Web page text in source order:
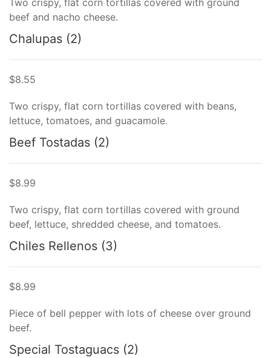
Two crispy, flat corn tortillas covered with ground
beef and nacho cheese.
Chalupas (2)
$8.55
Two crispy, flat corn tortillas covered with beans,
lettuce, tomatoes, and guacamole.
Beef Tostadas (2)
$8.99
Two crispy, flat corn tortillas covered with ground
beef, lettuce, shredded cheese, and tomatoes.
Chiles Rellenos (3)
$8.99
Piece of bell pepper with lots of cheese over ground
beef.
Special Tostaguacs (2)